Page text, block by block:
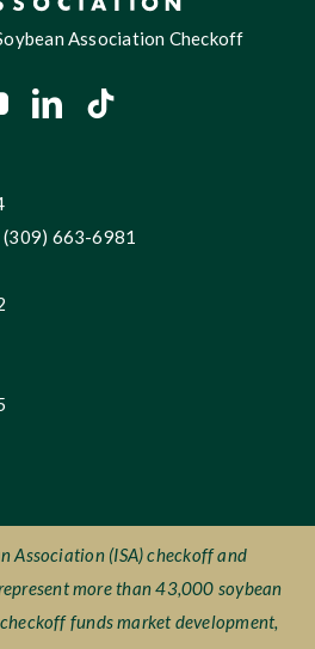
Association Checkoff
663-6981
Association (ISA) checkoff and
more than 43,000 soybean
funds market development,